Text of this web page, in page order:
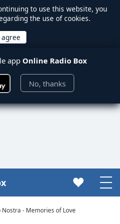
to use this website, you
the use of cookies.
app Online Radio Box
No, thanks
Nostra - Memories of Love